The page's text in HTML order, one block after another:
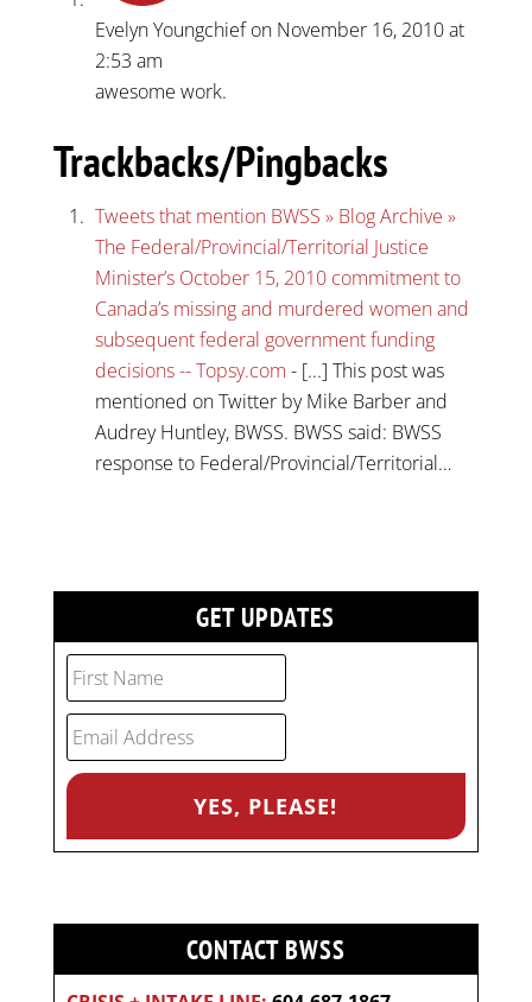
Evelyn Youngchief on November 16, 2010 at
2:53 am
awesome work.
Trackbacks/Pingbacks
Tweets that mention BWSS » Blog Archive »
The Federal/Provincial/Territorial Justice
Minister’s October 15, 2010 commitment to
Canada’s missing and murdered women and
subsequent federal government funding
decisions -- Topsy.com - [...] This post was
mentioned on Twitter by Mike Barber and
Audrey Huntley, BWSS. BWSS said: BWSS
response to Federal/Provincial/Territorial…
GET UPDATES
CONTACT BWSS